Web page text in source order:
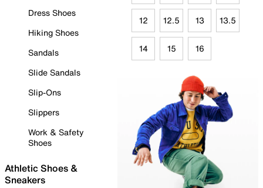
Dress Shoes
Hiking Shoes
Sandals
Slide Sandals
Slip-Ons
Slippers
Work & Safety
Shoes
Athletic Shoes &
Sneakers
12 12.5 13 13.5
14 15 16